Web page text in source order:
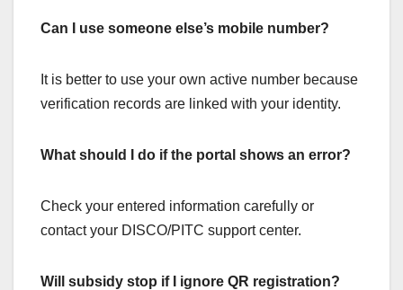
Can I use someone else’s mobile number?
It is better to use your own active number because
verification records are linked with your identity.
What should I do if the portal shows an error?
Check your entered information carefully or
contact your DISCO/PITC support center.
Will subsidy stop if I ignore QR registration?